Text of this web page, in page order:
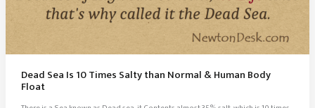
Dead Sea Is 10 Times Salty than Normal & Human Body
Float